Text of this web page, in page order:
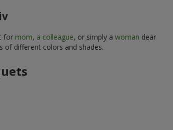
for mom, a colleague, or simply a woman dear
of different colors and shades.